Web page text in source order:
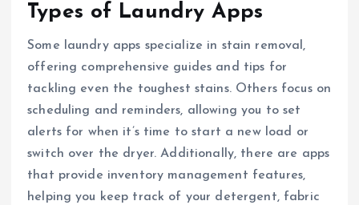
Types of Laundry Apps
Some laundry apps specialize in stain removal,
offering comprehensive guides and tips for
tackling even the toughest stains. Others focus on
scheduling and reminders, allowing you to set
alerts for when it’s time to start a new load or
switch over the dryer. Additionally, there are apps
that provide inventory management features,
helping you keep track of your detergent, fabric